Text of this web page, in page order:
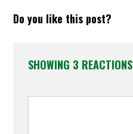
Do you like this post?
SHOWING 3 REACTIONS